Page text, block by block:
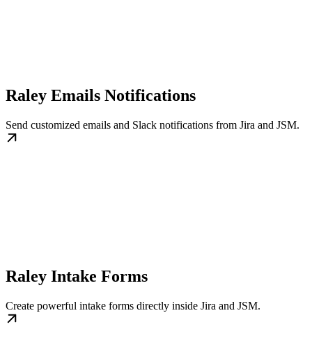
Raley Emails Notifications
Send customized emails and Slack notifications from Jira and JSM.
Raley Intake Forms
Create powerful intake forms directly inside Jira and JSM.